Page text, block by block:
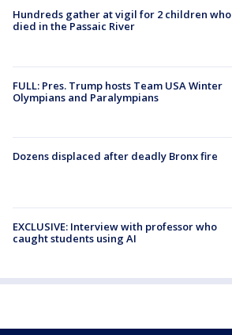
Hundreds gather at vigil for 2 children who
died in the Passaic River
FULL: Pres. Trump hosts Team USA Winter
Olympians and Paralympians
Dozens displaced after deadly Bronx fire
EXCLUSIVE: Interview with professor who
caught students using AI